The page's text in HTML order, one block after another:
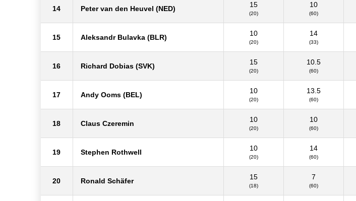
14 Peter van den Heuvel (NED) 15
(20)
10
(60)
15 Aleksandr Bulavka (BLR) 10
(20)
14
(33)
16 Richard Dobias (SVK) 15
(20)
10.5
(60)
17 Andy Ooms (BEL) 10
(20)
13.5
(60)
18 Claus Czeremin 10
(20)
10
(60)
19 Stephen Rothwell 10
(20)
14
(60)
20 Ronald Schäfer 15
(18)
7
(60)